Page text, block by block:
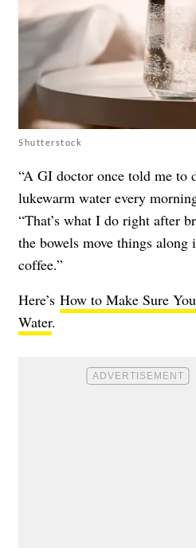
Shutterstock
“A GI doctor once told me to
lukewarm water every
“That’s what I do right after
the bowels move things along
coffee.”
Here’s How to Make Sure
Water.